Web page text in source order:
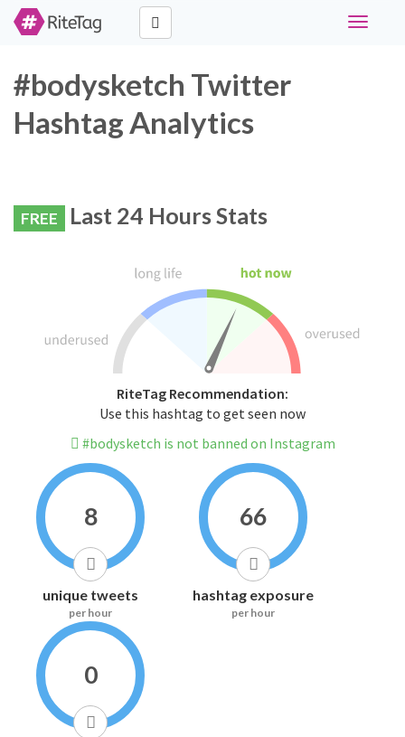
Toggle
#bodysketch Twitter
Hashtag Analytics
FREE Last 24 Hours Stats
RiteTag Recommendation:
Use this hashtag to get seen now
#bodysketch is not banned on Instagram
8
unique tweets
per hour
66
hashtag exposure
per hour
0